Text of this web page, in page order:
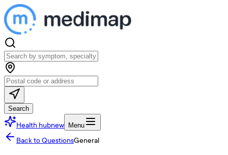
Search
Health hubnew Menu
Back to QuestionsGeneral